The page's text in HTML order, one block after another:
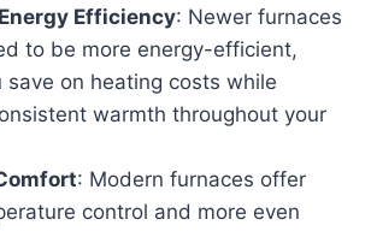
Efficiency: Newer furnaces
to be more energy-efficient,
save on heating costs while
warmth throughout your
: Modern furnaces offer
control and more even